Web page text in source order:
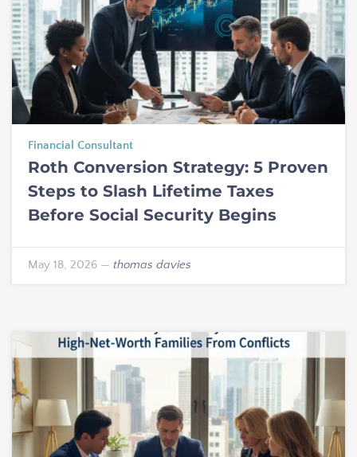
Financial Consultant
Roth Conversion Strategy: 5 Proven
Steps to Slash Lifetime Taxes
Before Social Security Begins
May 18, 2026 — thomas davies